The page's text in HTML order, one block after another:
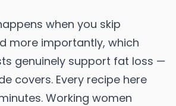
when you skip
more importantly, which
genuinely support fat loss —
covers. Every recipe here
Working women